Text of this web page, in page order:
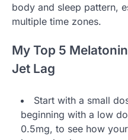
body and sleep pattern,
multiple time zones.
My Top 5
Jet Lag
Start with a small
beginning with a low
0.5mg, to see how